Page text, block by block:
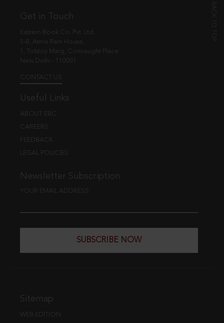
Get in Touch
Eastern Book Co. Pvt. Ltd.
5-B, Atma Ram House,
1, Tolstoy Marg, Connaught Place
New Delhi - 110001
CONTACT US
Useful Links
ABOUT EBC
CAREERS
FEEDBACK
LEGAL POLICIES
Newsletter Subscription
YOUR EMAIL ADDRESS
SUBSCRIBE NOW
Sitemap
WEB EDITION